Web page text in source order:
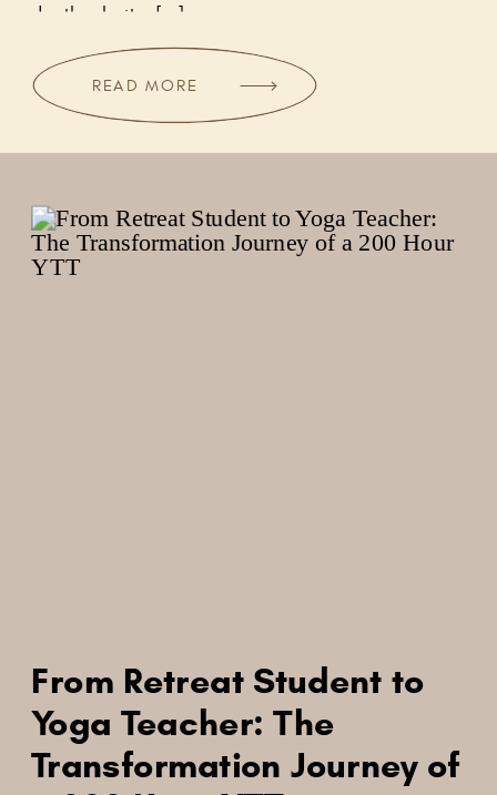
depth, clarity, […]
READ MORE
From Retreat Student to
Yoga Teacher: The
Transformation Journey of